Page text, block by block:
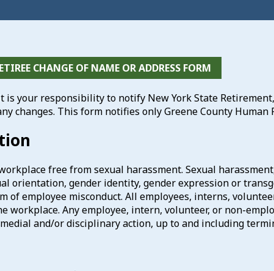
CHANGE OF NAME OR ADDRESS FORM
is your responsibility to notify New York State
changes. This form notifies only Greene County Human
free from sexual harassment. Sexual
orientation, gender identity, gender expression or
of employee misconduct. All employees, interns,
workplace. Any employee, intern, volunteer, or non-
and/or disciplinary action, up to and including